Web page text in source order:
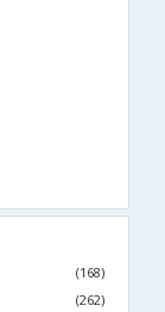
(168)
(262)